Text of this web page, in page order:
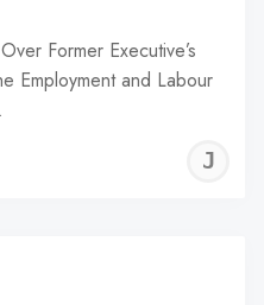
Former Executive’s
Employment and Labour